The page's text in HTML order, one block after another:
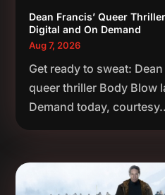
Dean Francis’ Queer
Digital and On Demand
Aug 7, 2026
Get ready to sweat:
queer thriller Body Blow
Demand today,